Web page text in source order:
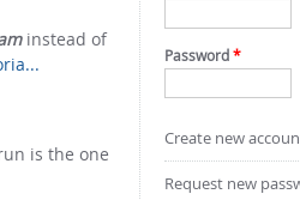
instead of
is the one
Password *
Create new
Request new